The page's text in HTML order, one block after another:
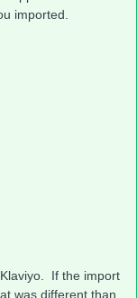
imported.
If the import
was different than